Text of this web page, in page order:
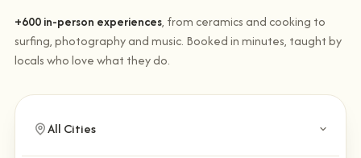
+600 in-person experiences, from ceramics and cooking to
surfing, photography and music. Booked in minutes, taught by
locals who love what they do.